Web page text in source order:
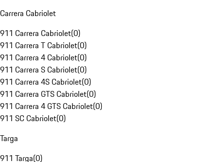
Carrera Cabriolet
911 Carrera Cabriolet(0)
911 Carrera T Cabriolet(0)
911 Carrera 4 Cabriolet(0)
911 Carrera S Cabriolet(0)
911 Carrera 4S Cabriolet(0)
911 Carrera GTS Cabriolet(0)
911 Carrera 4 GTS Cabriolet(0)
911 SC Cabriolet(0)
Targa
911 Targa(0)